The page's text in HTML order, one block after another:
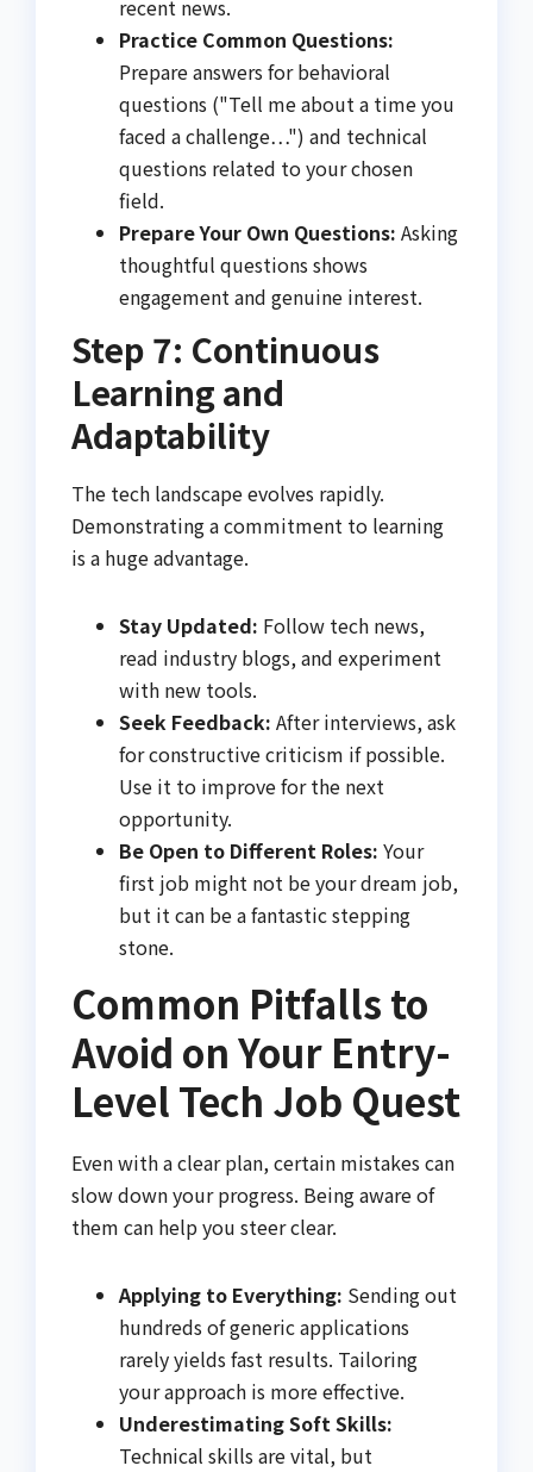
recent news.
Practice Common Questions:
Prepare answers for behavioral
questions ("Tell me about a time you
faced a challenge…") and technical
questions related to your chosen
field.
Prepare Your Own Questions: Asking
thoughtful questions shows
engagement and genuine interest.
Step 7: Continuous
Learning and
Adaptability
The tech landscape evolves rapidly.
Demonstrating a commitment to learning
is a huge advantage.
Stay Updated: Follow tech news,
read industry blogs, and experiment
with new tools.
Seek Feedback: After interviews, ask
for constructive criticism if possible.
Use it to improve for the next
opportunity.
Be Open to Different Roles: Your
first job might not be your dream job,
but it can be a fantastic stepping
stone.
Common Pitfalls to
Avoid on Your Entry-
Level Tech Job Quest
Even with a clear plan, certain mistakes can
slow down your progress. Being aware of
them can help you steer clear.
Applying to Everything: Sending out
hundreds of generic applications
rarely yields fast results. Tailoring
your approach is more effective.
Underestimating Soft Skills:
Technical skills are vital, but